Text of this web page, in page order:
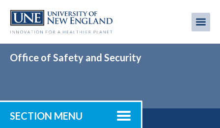
main
Office of Safety and Security
SECTION MENU